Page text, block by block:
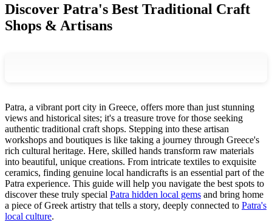
Discover Patra's Best Traditional Craft
Shops & Artisans
Patra, a vibrant port city in Greece, offers more than just stunning
views and historical sites; it's a treasure trove for those seeking
authentic traditional craft shops. Stepping into these artisan
workshops and boutiques is like taking a journey through Greece's
rich cultural heritage. Here, skilled hands transform raw materials
into beautiful, unique creations. From intricate textiles to exquisite
ceramics, finding genuine local handicrafts is an essential part of the
Patra experience. This guide will help you navigate the best spots to
discover these truly special Patra hidden local gems and bring home
a piece of Greek artistry that tells a story, deeply connected to Patra's
local culture.